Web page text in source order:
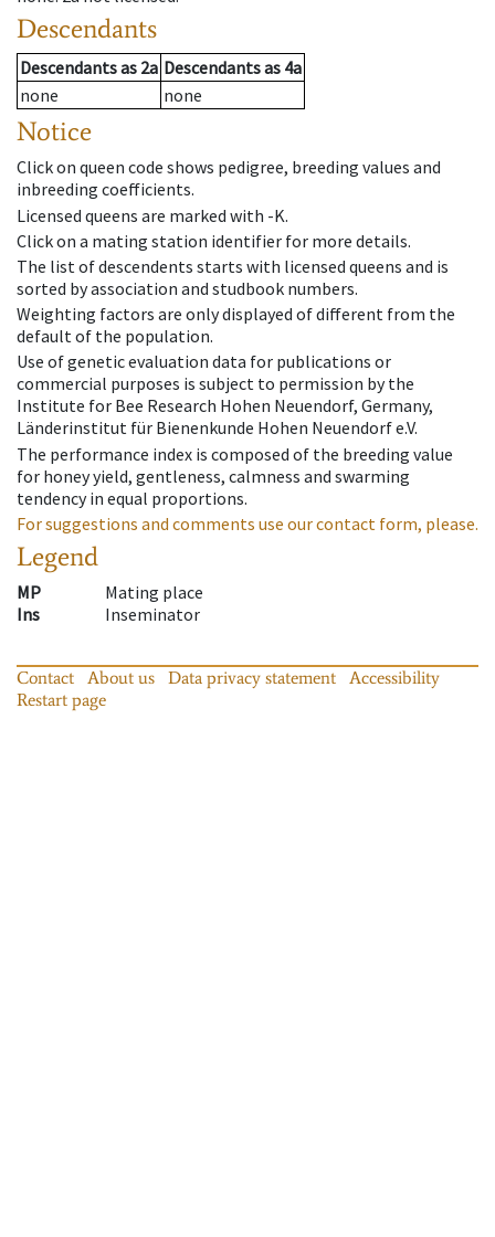
Descendants
Descendantsas 2a Descendantsas 4a
none
none
Notice
Click on queen code shows pedigree, breeding values and
inbreeding coefficients.
Licensed queens are marked with -K.
Click on a mating station identifier for more details.
The list of descendents starts with licensed queens and is
sorted by association and studbook numbers.
Weighting factors are only displayed of different from the
default of the population.
Use of genetic evaluation data for publications or
commercial purposes is subject to permission by the
Institute for Bee Research Hohen Neuendorf, Germany,
Länderinstitut für Bienenkunde Hohen Neuendorf e.V.
The performance index is composed of the breeding value
for honey yield, gentleness, calmness and swarming
tendency in equal proportions.
For suggestions and comments use our contact form, please.
Legend
MP
Mating place
Ins
Inseminator
Contact About us Data privacy statement
Accessibility
Restart page